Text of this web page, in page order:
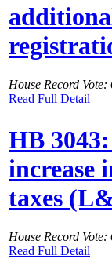
House Record Vote:
Read Full Detail
HB
increase
taxes
House Record Vote:
Read Full Detail